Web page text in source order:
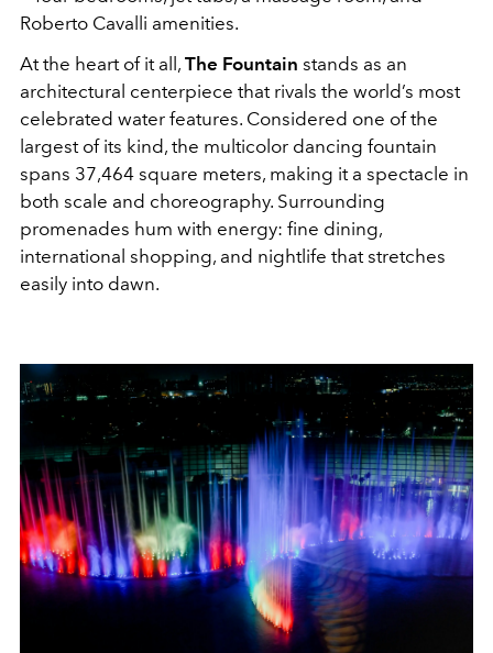
Roberto Cavalli amenities.
At the heart of it all, The Fountain stands as an
architectural centerpiece that rivals the world’s most
celebrated water features. Considered one of the
largest of its kind, the multicolor dancing fountain
spans 37,464 square meters, making it a spectacle in
both scale and choreography. Surrounding
promenades hum with energy: fine dining,
international shopping, and nightlife that stretches
easily into dawn.